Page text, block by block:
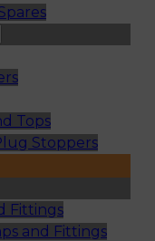
Tops
Stoppers
Fittings
and Fittings